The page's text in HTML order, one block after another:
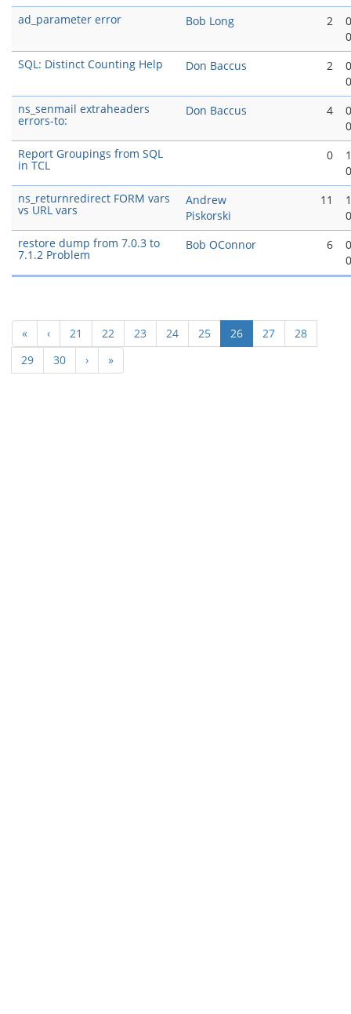
ad_parameter error
Bob Long 2
SQL: Distinct Counting Help
Don Baccus 2
ns_senmail extraheaders
errors-to:
Don Baccus 4
Report Groupings from SQL
in TCL
0
ns_returnredirect FORM vars
vs URL vars
Andrew
Piskorski
11
restore dump from 7.0.3 to
7.1.2 Problem
Bob OConnor 6
« ‹ 21 22 23 24 25 26(current)
27
28
29
30 › »